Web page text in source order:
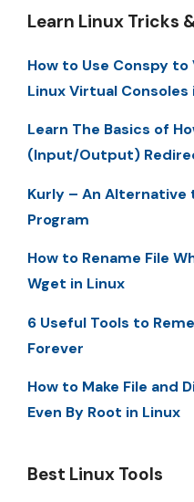
Learn Linux Tricks
How to Use Conspy
Linux Virtual Consoles
Learn The Basics of
(Input/Output)
Kurly – An Alternative
Program
How to Rename File
Wget in Linux
6 Useful Tools to
Forever
How to Make File and
Even By Root in Linux
Best Linux Tools